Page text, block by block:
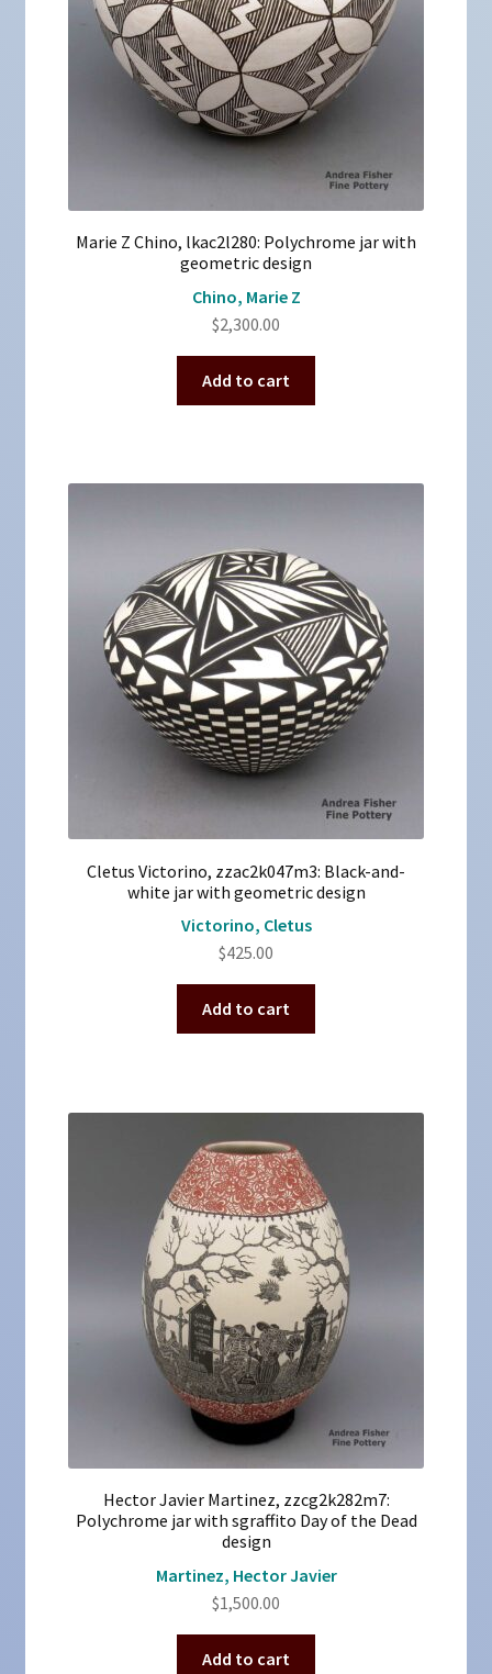
Marie Z Chino, lkac2l280: Polychrome jar with
geometric design
Chino, Marie Z
$2,300.00
Add to cart
Cletus Victorino, zzac2k047m3: Black-and-
white jar with geometric design
Victorino, Cletus
$425.00
Add to cart
Hector Javier Martinez, zzcg2k282m7:
Polychrome jar with sgraffito Day of the Dead
design
Martinez, Hector Javier
$1,500.00
Add to cart